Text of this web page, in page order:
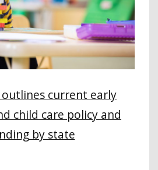
current early
child care policy and
by state